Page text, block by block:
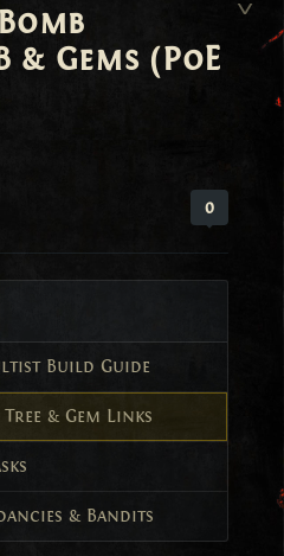
Gems (PoE
0
Build Guide
& Gem Links
& Bandits